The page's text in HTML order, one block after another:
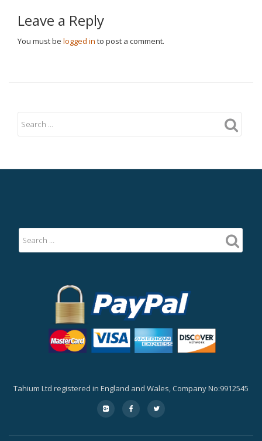
Leave a Reply
You must be logged in to post a comment.
Tahium Ltd registered in England and Wales, Company No:9912545
Secondary
Menu
fa-
google-
fa-
facebook
fa-
twitter